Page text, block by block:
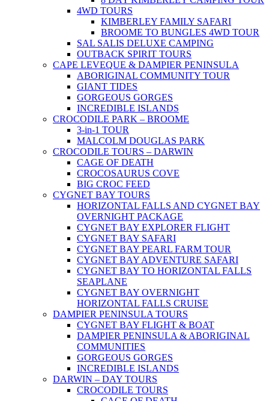
4WD TOURS
KIMBERLEY FAMILY SAFARI
BROOME TO BUNGLES 4WD TOUR
SAL SALIS DELUXE CAMPING
OUTBACK SPIRIT TOURS
CAPE LEVEQUE & DAMPIER PENINSULA
ABORIGINAL COMMUNITY TOUR
GIANT TIDES
GORGEOUS GORGES
INCREDIBLE ISLANDS
CROCODILE PARK – BROOME
3-in-1 TOUR
MALCOLM DOUGLAS PARK
CROCODILE TOURS – DARWIN
CAGE OF DEATH
CROCOSAURUS COVE
BIG CROC FEED
CYGNET BAY TOURS
HORIZONTAL FALLS AND CYGNET BAY
OVERNIGHT PACKAGE
CYGNET BAY EXPLORER FLIGHT
CYGNET BAY SAFARI
CYGNET BAY PEARL FARM TOUR
CYGNET BAY ADVENTURE SAFARI
CYGNET BAY TO HORIZONTAL FALLS
SEAPLANE
CYGNET BAY OVERNIGHT
HORIZONTAL FALLS CRUISE
DAMPIER PENINSULA TOURS
CYGNET BAY FLIGHT & BOAT
DAMPIER PENINSULA & ABORIGINAL
COMMUNITIES
GORGEOUS GORGES
INCREDIBLE ISLANDS
DARWIN – DAY TOURS
CROCODILE TOURS